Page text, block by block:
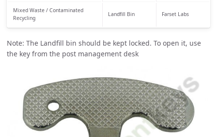
Mixed Waste / Contaminated
Recycling
Landfill Bin Farset Labs
Note: The Landfill bin should be kept locked. To open it, use
the key from the post management desk